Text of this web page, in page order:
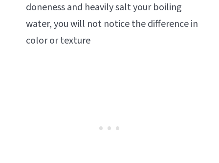
doneness and heavily salt your boiling
water, you will not notice the difference in
color or texture